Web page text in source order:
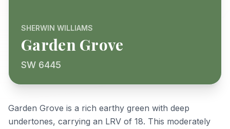
SHERWIN WILLIAMS
Garden Grove
SW 6445
Garden Grove is a rich earthy green with deep
undertones, carrying an LRV of 18. This moderately